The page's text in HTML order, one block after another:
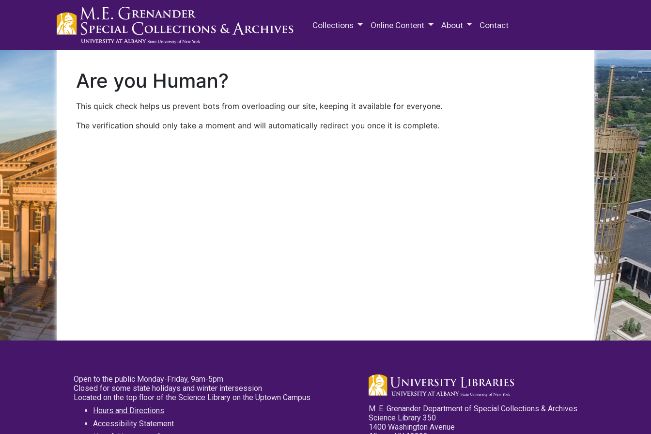
Collections Online Content About Contact
Are you Human?
This quick check helps us prevent bots from overloading our site, keeping it available for everyone.
The verification should only take a moment and will automatically redirect you once it is complete.
Open to the public Monday-Friday, 9am-5pm
Closed for some state holidays and winter intersession
Located on the top floor of the Science Library on the Uptown Campus
Hours and Directions
Accessibility Statement
M. E. Grenander Department of Special Collections & Archives
Science Library 350
1400 Washington Avenue